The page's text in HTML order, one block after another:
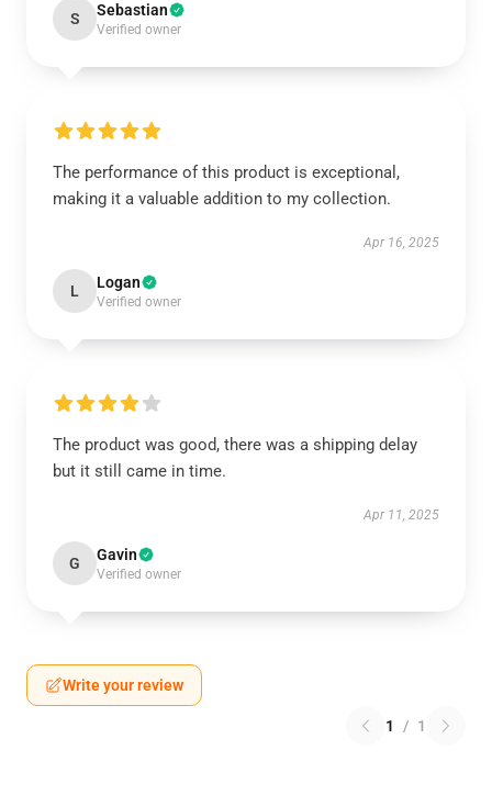
S Sebastian
Verified owner
The performance of this product is exceptional,
making it a valuable addition to my collection.
Apr 16, 2025
L Logan
Verified owner
The product was good, there was a shipping delay
but it still came in time.
Apr 11, 2025
G Gavin
Verified owner
Write your review
1 / 1